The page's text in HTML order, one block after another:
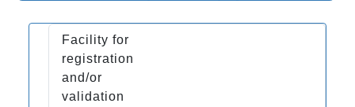
Facility for
registration
and/or
validation